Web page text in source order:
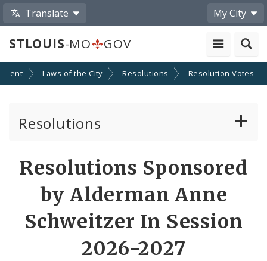
Translate My City
STLOUIS-MO GOV
Laws of the City Resolutions Resolution Votes
Resolutions
By Sponsor
Resolution Votes
Votes by Alderman
Resolutions Sponsored
by Alderman Anne
Schweitzer In Session
2026-2027